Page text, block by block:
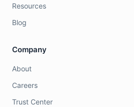
Resources
Blog
Company
About
Careers
Trust Center